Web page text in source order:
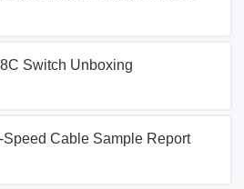
Switch Unboxing
Cable Sample Report